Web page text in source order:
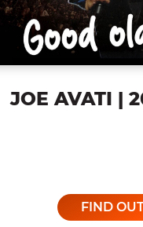
JOE AVATI |
FIND